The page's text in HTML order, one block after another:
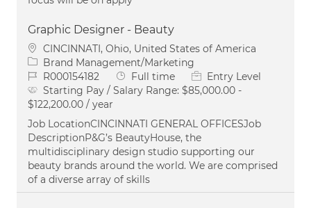
Graphic Designer - Beauty
Location
CINCINNATI, Ohio, United States of America
Category
Brand Management/Marketing
Job IdR000154182 Job Type
Full time
Entry Level
Starting Pay / Salary Range: $85,000.00 -
$122,200.00 / year
Job LocationCINCINNATI GENERAL OFFICESJob
DescriptionP&G’s BeautyHouse, the
multidisciplinary design studio supporting our
beauty brands around the world. We are comprised
of a diverse array of skills